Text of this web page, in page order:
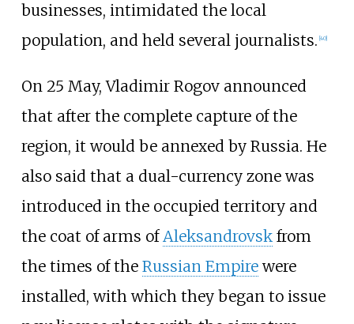
businesses, intimidated the local
population, and held several journalists. 40]
On 25 May, Vladimir Rogov announced
that after the complete capture of the
region, it would be annexed by Russia. He
also said that a dual-currency zone was
introduced in the occupied territory and
the coat of arms of Aleksandrovskfrom
the times of the Russian Empirewere
installed, with which they began to issue